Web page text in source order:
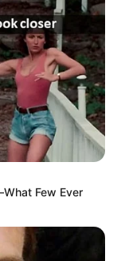
Few Ever